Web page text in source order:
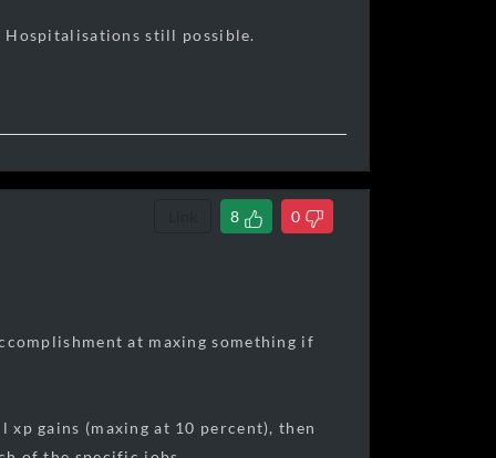
still possible.
8 0
at maxing something if
gains (maxing at 10 percent), then